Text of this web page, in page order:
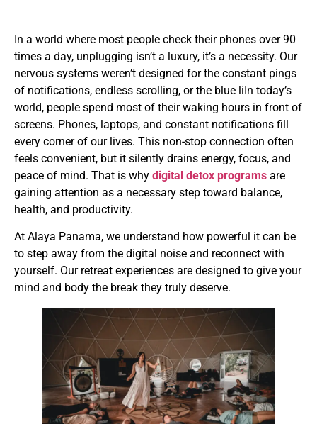
In a world where most people check their phones over 90
times a day, unplugging isn’t a luxury, it’s a necessity. Our
nervous systems weren’t designed for the constant pings
of notifications, endless scrolling, or the blue liIn today’s
world, people spend most of their waking hours in front of
screens. Phones, laptops, and constant notifications fill
every corner of our lives. This non-stop connection often
feels convenient, but it silently drains energy, focus, and
peace of mind. That is why digital detox programs are
gaining attention as a necessary step toward balance,
health, and productivity.
At Alaya Panama, we understand how powerful it can be
to step away from the digital noise and reconnect with
yourself. Our retreat experiences are designed to give your
mind and body the break they truly deserve.